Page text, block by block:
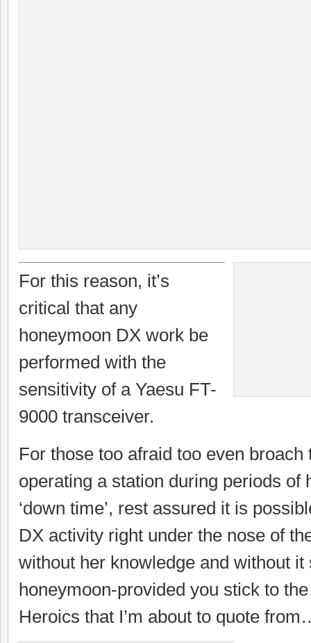
For this reason, it’s
critical that any
honeymoon DX work be
performed with the
sensitivity of a Yaesu FT-
9000 transceiver.
For those too afraid too even broach
operating a station during periods of
‘down time’, rest assured it is
DX activity right under the nose of
without her knowledge and without it
honeymoon-provided you stick to
Heroics that I’m about to quote